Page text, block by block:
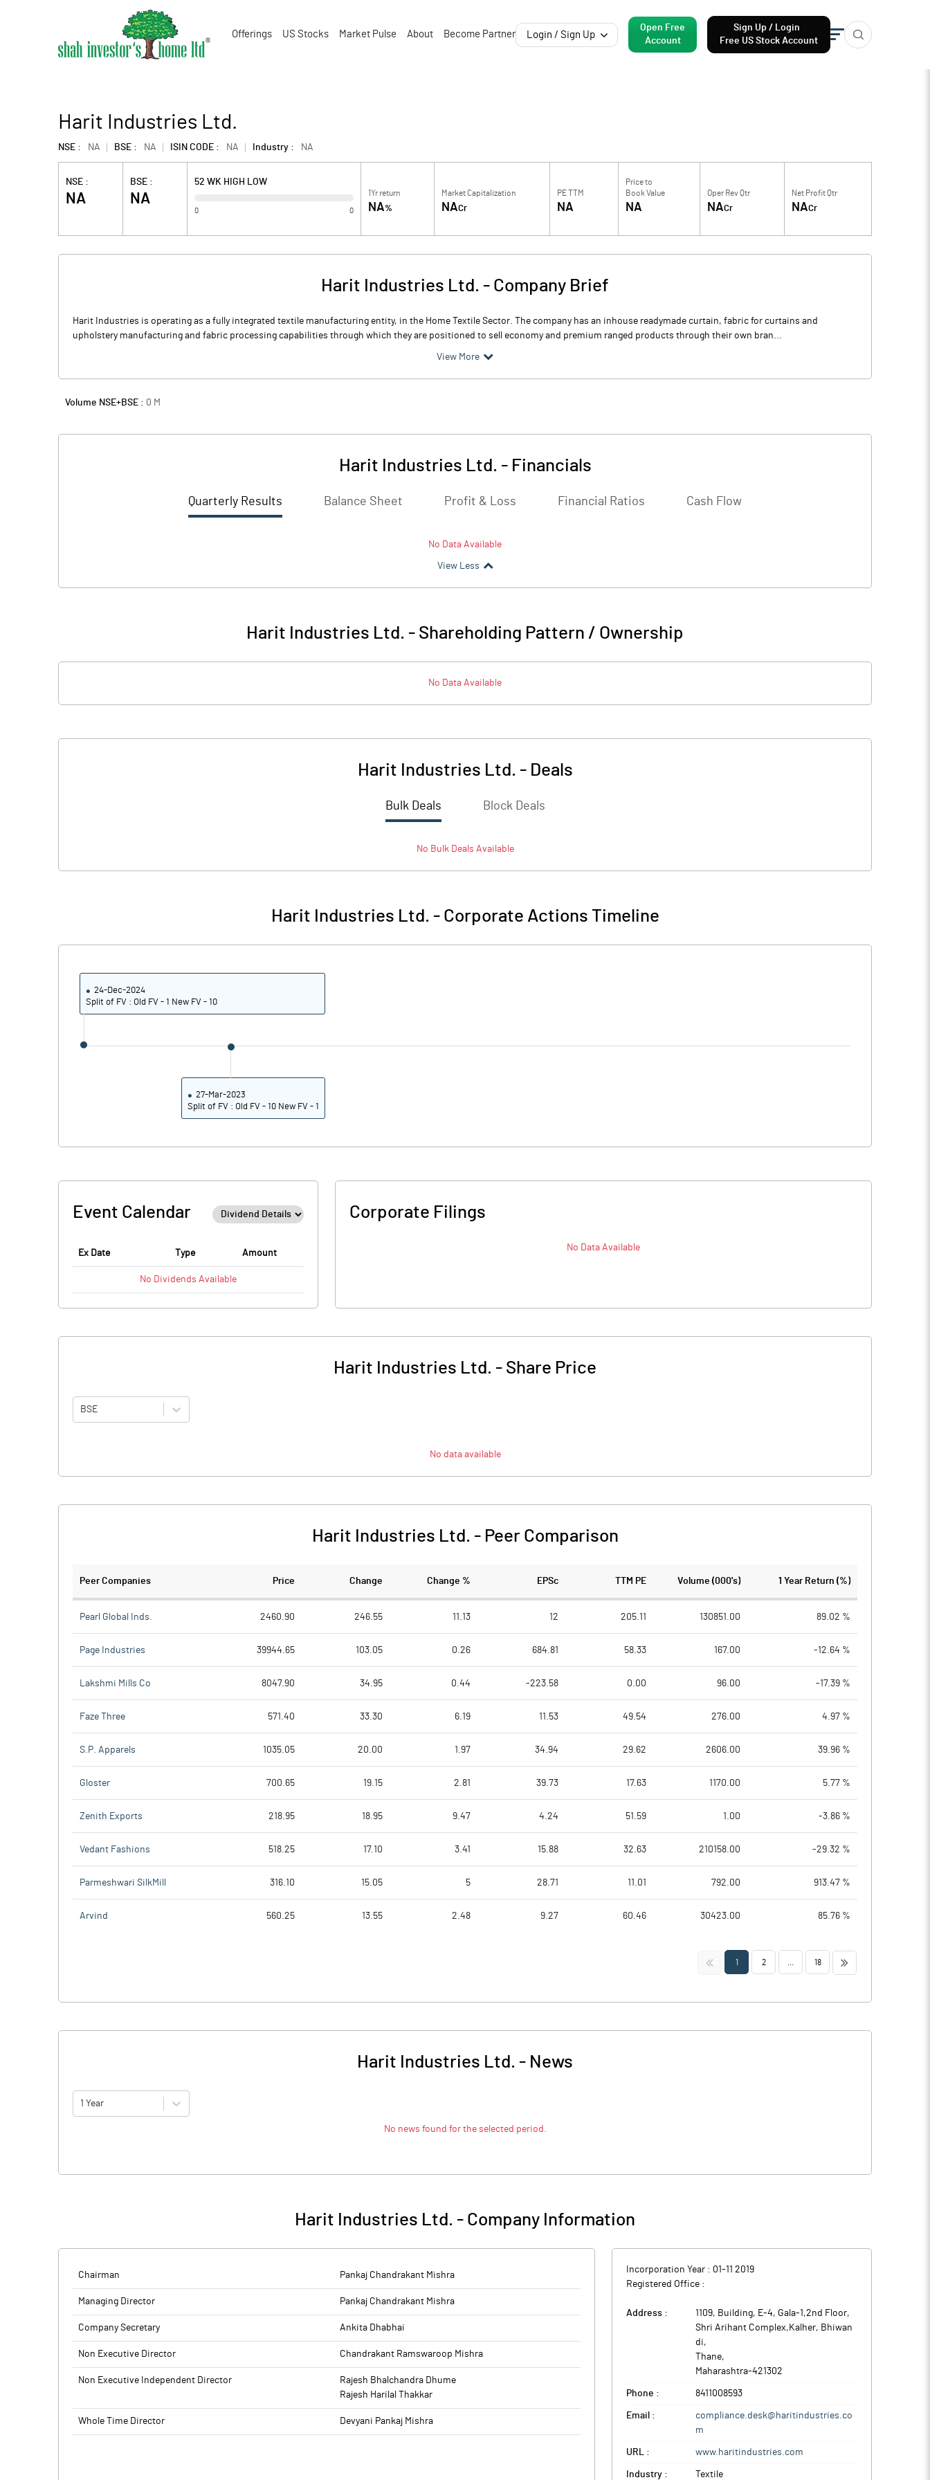
Offerings US Stocks Market Pulse About Become Partner Login / Sign Up
Open Free
Account
Sign Up / Login
Free US Stock Account
Harit Industries Ltd.
NSE : NA BSE : NA ISIN CODE : NA Industry : NA
NSE :
NA
BSE :
NA
52 WK HIGH LOW
0 0
1Yr return
NA%
Market Capitalization
NACr
PE TTM
NA
Price to
Book Value
NA
Oper Rev Qtr
NACr
Net Profit Qtr
NACr
Harit Industries Ltd. - Company Brief
Harit Industries is operating as a fully integrated textile manufacturing entity, in the Home Textile Sector. The company has an inhouse readymade curtain, fabric for curtains and
upholstery manufacturing and fabric processing capabilities through which they are positioned to sell economy and premium ranged products through their own bran...
View More
Volume NSE+BSE : 0 M
Harit Industries Ltd. - Financials
Quarterly Results Balance Sheet Profit & Loss Financial Ratios Cash Flow
No Data Available
View Less
Harit Industries Ltd. - Shareholding Pattern / Ownership
No Data Available
Harit Industries Ltd. - Deals
Bulk Deals Block Deals
No BulkDeals Available
Harit Industries Ltd. - Corporate Actions Timeline
24-Dec-2024
Split of FV : Old FV - 1 New FV - 10
27-Mar-2023
Split of FV : Old FV - 10 New FV - 1
Event Calendar
Ex Date Type Amount
No Dividends Available
Corporate Filings
No Data Available
Harit Industries Ltd. - Share Price
BSE
No data available
Harit Industries Ltd. - Peer Comparison
Peer Companies Price Change Change % EPSc TTM PE Volume (000's) 1 Year Return (%)
Pearl Global Inds. 2460.90 246.55 11.13 12 205.11 130851.00 89.02 %
Page Industries 39944.65 103.05 0.26 684.81 58.33 167.00 -12.64 %
Lakshmi Mills Co 8047.90 34.95 0.44 -223.58 0.00 96.00 -17.39 %
Faze Three 571.40 33.30 6.19 11.53 49.54 276.00 4.97 %
S.P. Apparels 1035.05 20.00 1.97 34.94 29.62 2606.00 39.96 %
Gloster 700.65 19.15 2.81 39.73 17.63 1170.00 5.77 %
Zenith Exports 218.95 18.95 9.47 4.24 51.59 1.00 -3.86 %
Vedant Fashions 518.25 17.10 3.41 15.88 32.63 210158.00 -29.32 %
Parmeshwari SilkMill 316.10 15.05 5 28.71 11.01 792.00 913.47 %
Arvind 560.25 13.55 2.48 9.27 60.46 30423.00 85.76 %
<< 1 2 18 >>
Harit Industries Ltd. - News
1 Year
No news found for the selected period.
Harit Industries Ltd. - Company Information
Chairman Pankaj Chandrakant Mishra
Managing Director Pankaj Chandrakant Mishra
Company Secretary Ankita Dhabhai
Non Executive Director Chandrakant Ramswaroop Mishra
Non Executive Independent Director
Rajesh Bhalchandra Dhume
Rajesh Harilal Thakkar
Whole Time Director Devyani Pankaj Mishra
Incorporation Year : 01-11 2019
Registered Office :
Address :
1109, Building, E-4, Gala-1,2nd Floor,
Shri Arihant Complex,Kalher, Bhiwan
di,
Thane,
Maharashtra-421302
Phone : 8411008593
Email :
compliance.desk@haritindustries.co
m
URL : www.haritindustries.com
Industry : Textile